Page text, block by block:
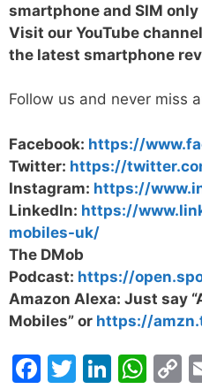
smartphone and SIM only
Visit our YouTube channel
the latest smartphone
Follow us and never miss
Facebook: https://
Twitter: https://
Instagram: https://
LinkedIn: https://
mobiles-uk/
The DMob
Podcast: https://
Amazon Alexa: Just say
Mobiles” or https://
Facebook
Twitter